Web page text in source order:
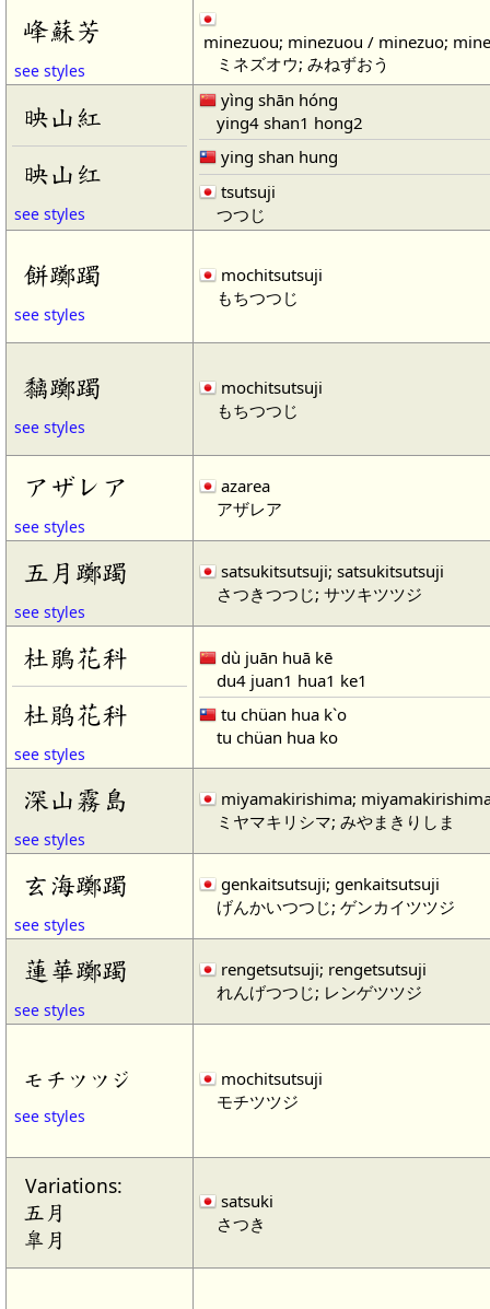
峰蘇芳
see styles
minezuou; minezuou / minezuo;
ミネズオウ; みねずおう
映山紅
映山红
see styles
yìng shān hóng
ying4 shan1 hong2
ying shan hung
tsutsuji
つつじ
餅躑躅
see styles
mochitsutsuji
もちつつじ
黐躑躅
see styles
mochitsutsuji
もちつつじ
アザレア
see styles
azarea
アザレア
五月躑躅
see styles
satsukitsutsuji; satsukitsutsuji
さつきつつじ; サツキツツジ
杜鵑花科
杜鹃花科
see styles
dù juān huā kē
du4 juan1 hua1 ke1
tu chüan hua k`o
tu chüan hua ko
深山霧島
see styles
miyamakirishima;
ミヤマキリシマ; みやまきりしま
玄海躑躅
see styles
genkaitsutsuji; genkaitsutsuji
げんかいつつじ; ゲンカイツツジ
蓮華躑躅
see styles
rengetsutsuji; rengetsutsuji
れんげつつじ; レンゲツツジ
モチツツジ
see styles
mochitsutsuji
モチツツジ
Variations:
五月
皐月
satsuki
さつき